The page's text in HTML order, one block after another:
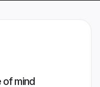
of mind